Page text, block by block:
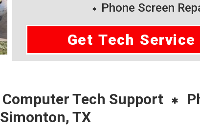
Phone Screen
Get Tech Service
Computer Tech Support
Simonton, TX